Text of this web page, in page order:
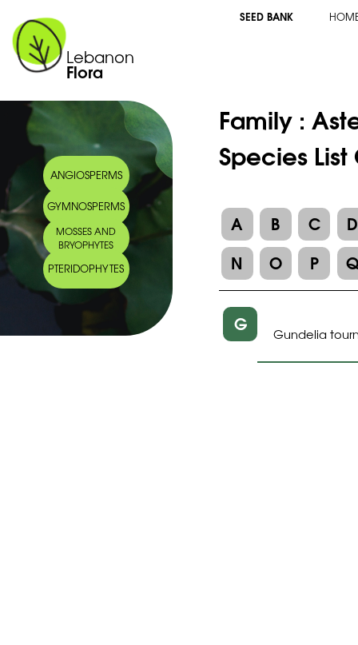
Lebanon
Flora
SEED BANK
ANGIOSPERMS
GYMNOSPERMS
MOSSES AND
BRYOPHYTES
PTERIDOPHYTES
Family :
Species
A B C
D
N
O P
G Gundelia